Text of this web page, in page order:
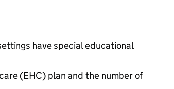
have special educational
(EHC) plan and the number of